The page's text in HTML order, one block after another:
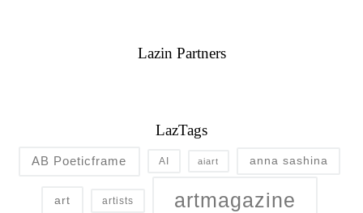
Lazin Partners
LazTags
AB Poeticframe AI aiart anna sashina
art artists artmagazine